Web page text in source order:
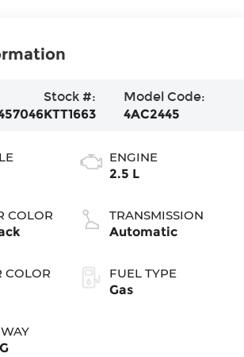
Stock #:
KTT1663
Model Code:
4AC2445
COLOR
COLOR
ENGINE
2.5 L
TRANSMISSION
Automatic
FUEL TYPE
Gas